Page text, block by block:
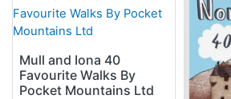
Mull and Iona 40
Favourite Walks By
Pocket Mountains Ltd